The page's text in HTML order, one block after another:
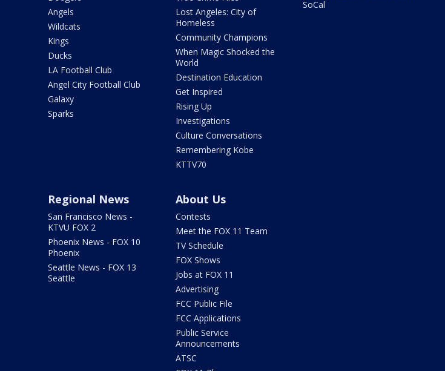
Angels
Wildcats
Kings
Ducks
LA Football Club
Angel City Football Club
Galaxy
Sparks
Lost Angeles: City of
Homeless
Community Champions
When Magic Shocked the
World
Destination Education
Get Inspired
Rising Up
Investigations
Culture Conversations
Remembering Kobe
KTTV70
SoCal
Regional News
San Francisco News -
KTVU FOX 2
Phoenix News - FOX 10
Phoenix
Seattle News - FOX 13
Seattle
About Us
Contests
Meet the FOX 11 Team
TV Schedule
FOX Shows
Jobs at FOX 11
Advertising
FCC Public File
FCC Applications
Public Service
Announcements
ATSC